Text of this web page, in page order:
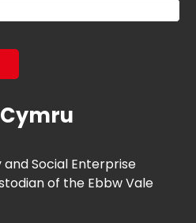
and Social Enterprise
of the Ebbw Vale